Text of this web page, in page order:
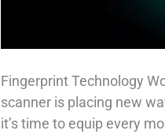
Fingerprint Technology
scanner is placing new
it’s time to equip every